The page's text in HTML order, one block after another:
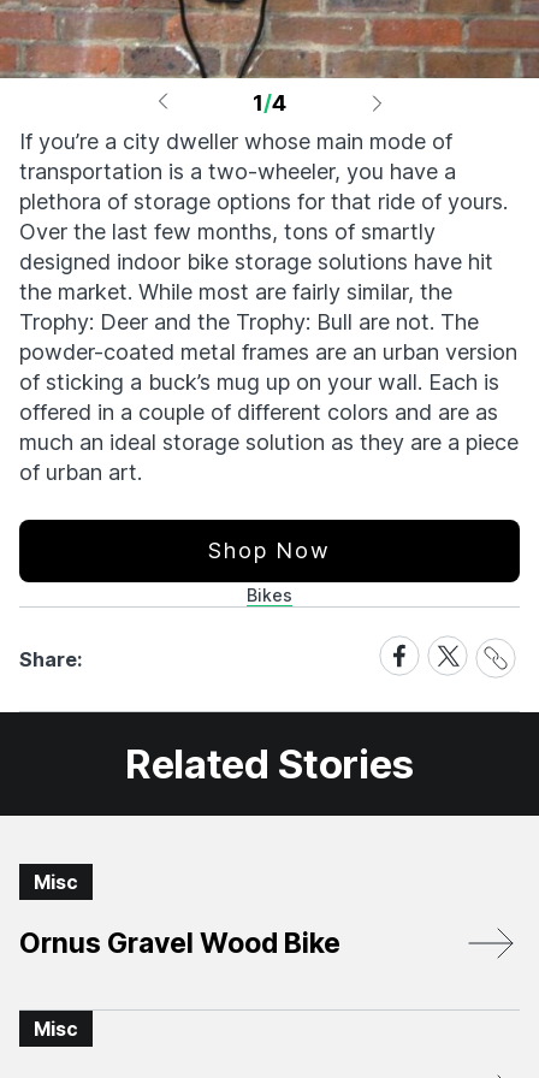
1/4
If you’re a city dweller whose main mode of
transportation is a two-wheeler, you have a
plethora of storage options for that ride of yours.
Over the last few months, tons of smartly
designed indoor bike storage solutions have hit
the market. While most are fairly similar, the
Trophy: Deer and the Trophy: Bull are not. The
powder-coated metal frames are an urban version
of sticking a buck’s mug up on your wall. Each is
offered in a couple of different colors and are as
much an ideal storage solution as they are a piece
of urban art.
Shop Now
Bikes
Share:
Share
on
Facebook
Share
on
X
Share
Link
Related Stories
Misc
Ornus Gravel Wood Bike
Misc